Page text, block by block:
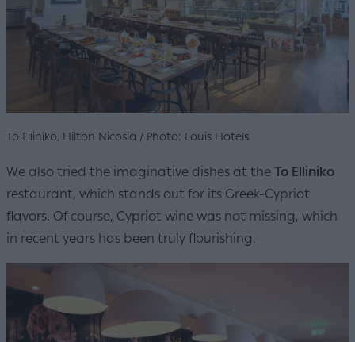
To Elliniko, Hilton Nicosia / Photo: Louis Hotels
We also tried the imaginative dishes at the To Elliniko
restaurant, which stands out for its Greek-Cypriot
flavors. Of course, Cypriot wine was not missing, which
in recent years has been truly flourishing.